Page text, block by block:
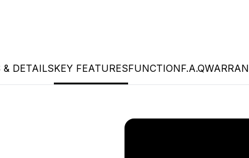
& DETAILSKEY FEATURESFUNCTIONF.A.Q